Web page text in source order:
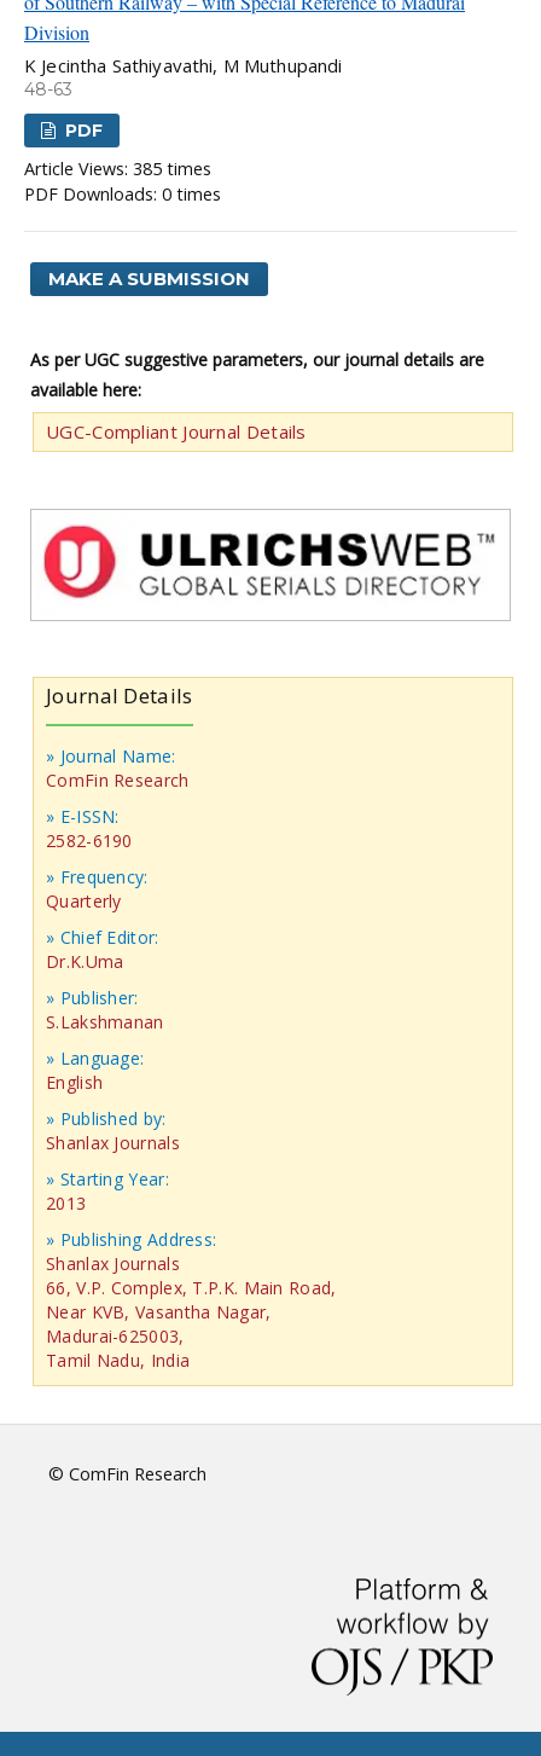
Division
K Jecintha Sathiyavathi, M Muthupandi
48-63
PDF
Article Views: 385 times
PDF Downloads: 0 times
MAKE A SUBMISSION
As per UGC suggestive parameters, our journal details are
available here:
UGC-Compliant Journal Details
Journal Details
» Journal Name:
ComFin Research
» E-ISSN:
2582-6190
» Frequency:
Quarterly
» Chief Editor:
Dr.K.Uma
» Publisher:
S.Lakshmanan
» Language:
English
» Published by:
Shanlax Journals
» Starting Year:
2013
» Publishing Address:
Shanlax Journals
66, V.P. Complex, T.P.K. Main Road,
Near KVB, Vasantha Nagar,
Madurai-625003,
Tamil Nadu, India
© ComFin Research